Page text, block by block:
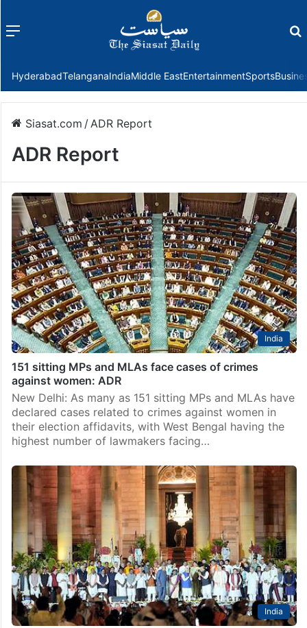
Menu
HyderabadTelanganaIndiaMiddle EastEntertainmentSports
Siasat.com /ADR Report
ADR Report
India
151 sitting MPs and MLAs face cases of crimes
against women: ADR
New Delhi: As many as 151 sitting MPs and MLAs have
declared cases related to crimes against women in
their election affidavits, with West Bengal having the
highest number of lawmakers facing…
India